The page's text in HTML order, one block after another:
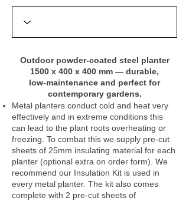
Outdoor powder‑coated steel planter
1500 x 400 x 400 mm — durable,
low‑maintenance and perfect for
contemporary gardens.
Metal planters conduct cold and heat very
effectively and in extreme conditions this
can lead to the plant roots overheating or
freezing. To combat this we supply pre-cut
sheets of 25mm insulating material for each
planter (optional extra on order form). We
recommend our Insulation Kit is used in
every metal planter. The kit also comes
complete with 2 pre-cut sheets of